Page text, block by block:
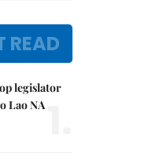
READ
legislator
Lao NA